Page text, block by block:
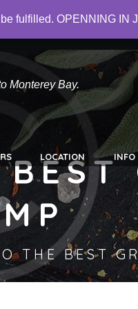
/home/networld/
Monterey Bay.
LOCATION INFO
THE BEST
fulfilled. OPENNING IN